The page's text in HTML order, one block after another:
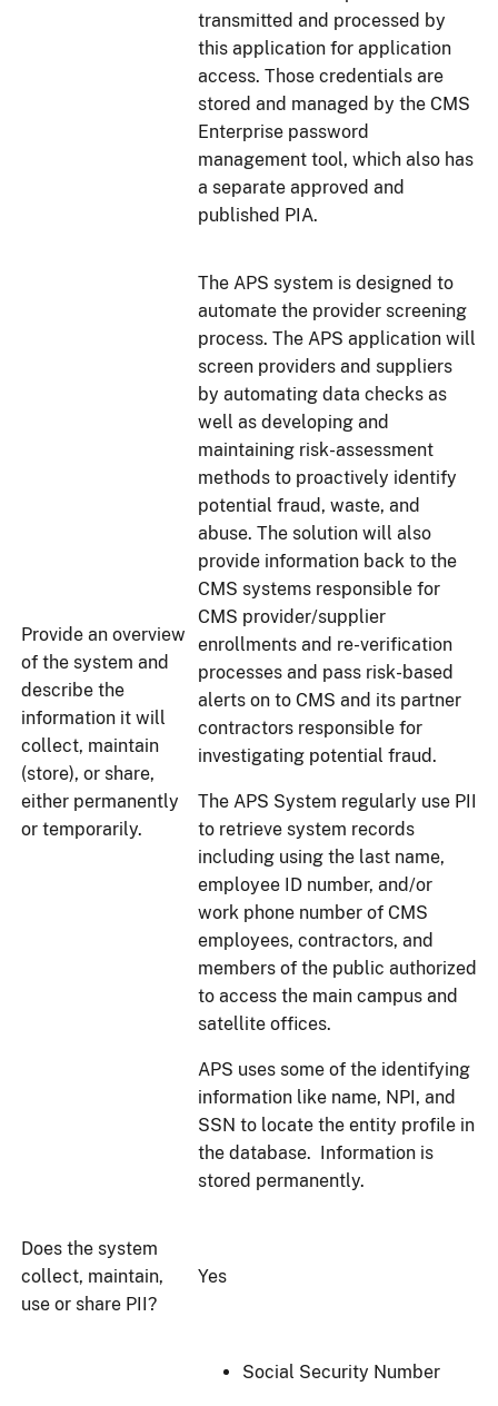
transmitted and processed by
this application for application
access. Those credentials are
stored and managed by the CMS
Enterprise password
management tool, which also has
a separate approved and
published PIA.
Provide an overview
of the system and
describe the
information it will
collect, maintain
(store), or share,
either permanently
or temporarily.
The APS system is designed to
automate the provider screening
process. The APS application will
screen providers and suppliers
by automating data checks as
well as developing and
maintaining risk-assessment
methods to proactively identify
potential fraud, waste, and
abuse. The solution will also
provide information back to the
CMS systems responsible for
CMS provider/supplier
enrollments and re-verification
processes and pass risk-based
alerts on to CMS and its partner
contractors responsible for
investigating potential fraud.
The APS System regularly use PII
to retrieve system records
including using the last name,
employee ID number, and/or
work phone number of CMS
employees, contractors, and
members of the public authorized
to access the main campus and
satellite offices.
APS uses some of the identifying
information like name, NPI, and
SSN to locate the entity profile in
the database. Information is
stored permanently.
Does the system
collect, maintain,
use or share PII?
Yes
Social Security Number